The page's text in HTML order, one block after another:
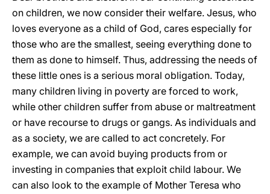
on children, we now consider their welfare. Jesus, who
loves everyone as a child of God, cares especially for
those who are the smallest, seeing everything done to
them as done to himself. Thus, addressing the needs of
these little ones is a serious moral obligation. Today,
many children living in poverty are forced to work,
while other children suffer from abuse or maltreatment
or have recourse to drugs or gangs. As individuals and
as a society, we are called to act concretely. For
example, we can avoid buying products from or
investing in companies that exploit child labour. We
can also look to the example of Mother Teresa who